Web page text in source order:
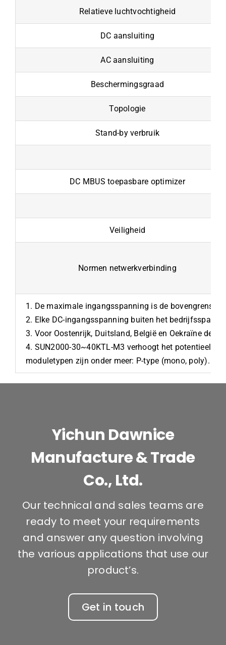
Relatieve luchtvochtigheid
DC aansluiting
AC aansluiting
Beschermingsgraad
Topologie
Stand-by verbruik
DC MBUS toepasbare optimizer
Veiligheid
Normen netwerkverbinding
1. De maximale ingangsspanning is de bovengrens
2. Elke DC-ingangsspanning buiten het
3. Voor Oostenrijk, Duitsland, België en Oekraïne de
4. SUN2000-30~40KTL-M3 verhoogt het potentieel
moduletypen zijn onder meer: P-type (mono, poly). N-
Yichun Dawnice
Manufacture & Trade
Co., Ltd.
Our technical and sales teams are
ready to meet your requirements
and answer any question involving
the various applications that use our
product’s.
Get in touch